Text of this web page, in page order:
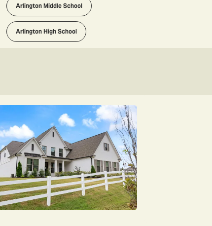
Arlington Middle School
Arlington High School